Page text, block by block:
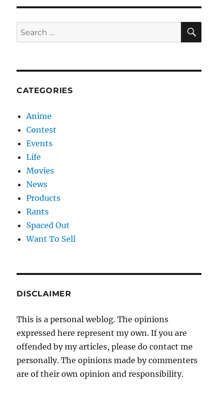
Search
for:
CATEGORIES
Anime
Contest
Events
Life
Movies
News
Products
Rants
Spaced Out
Want To Sell
DISCLAIMER
This is a personal weblog. The opinions
expressed here represent my own. If you are
offended by my articles, please do contact me
personally. The opinions made by commenters
are of their own opinion and responsibility.